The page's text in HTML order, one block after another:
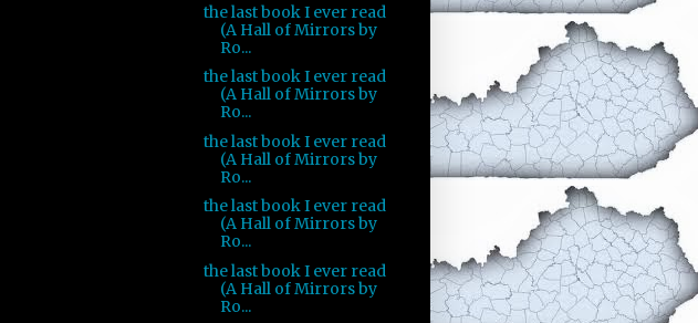
the last book I ever read
(A Hall of Mirrors by
Ro...
the last book I ever read
(A Hall of Mirrors by
Ro...
the last book I ever read
(A Hall of Mirrors by
Ro...
the last book I ever read
(A Hall of Mirrors by
Ro...
the last book I ever read
(A Hall of Mirrors by
Ro...